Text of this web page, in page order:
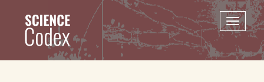
content
Toggle